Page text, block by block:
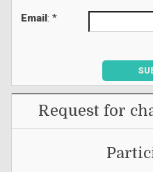
Email : *
Request for